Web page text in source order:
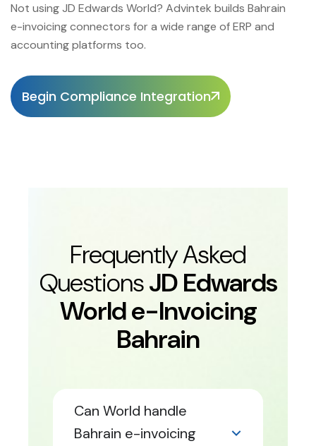
Not using JD Edwards World? Advintek builds Bahrain
e-invoicing connectors for a wide range of ERP and
accounting platforms too.
Begin Compliance Integration
Frequently Asked
QuestionsJD Edwards
World e-Invoicing
Bahrain
Can World handle
Bahrain e-invoicing